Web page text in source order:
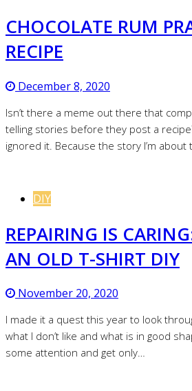
CHOCOLATE RUM
RECIPE
December 8, 2020
Isn’t there a meme out there that
telling stories before they post a
ignored it. Because the story I’m about
DIY
REPAIRING IS
AN OLD T-SHIRT DIY
November 20, 2020
I made it a quest this year to look
what I don’t like and what is in good
some attention and get only…